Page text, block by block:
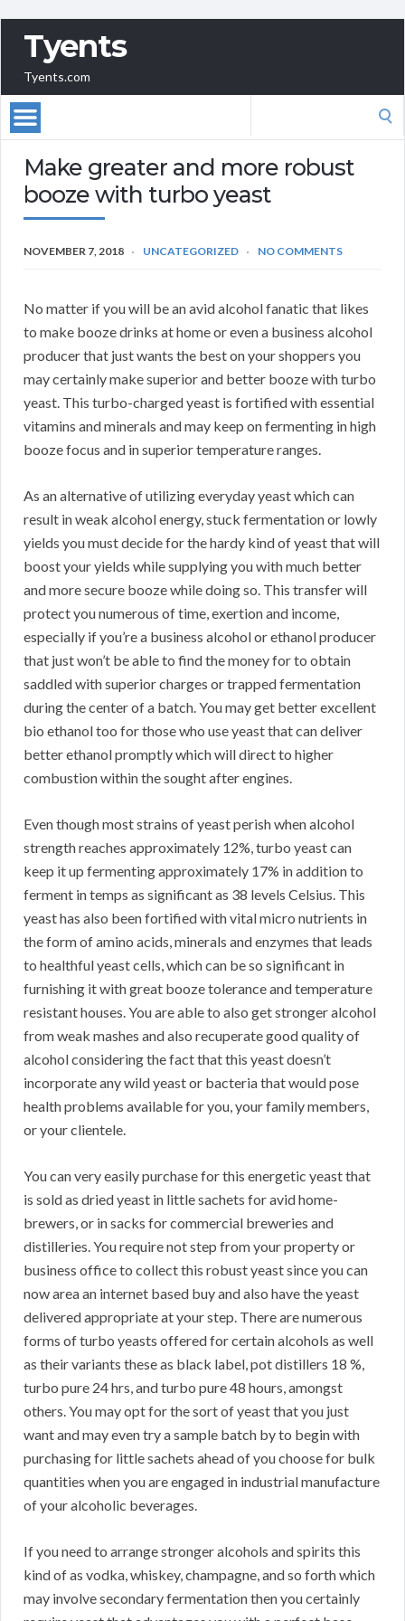
Tyents
Tyents.com
Make greater and more robust
booze with turbo yeast
NOVEMBER 7, 2018 UNCATEGORIZED NO COMMENTS
No matter if you will be an avid alcohol fanatic that likes
to make booze drinks at home or even a business alcohol
producer that just wants the best on your shoppers you
may certainly make superior and better booze with turbo
yeast. This turbo-charged yeast is fortified with essential
vitamins and minerals and may keep on fermenting in high
booze focus and in superior temperature ranges.
As an alternative of utilizing everyday yeast which can
result in weak alcohol energy, stuck fermentation or lowly
yields you must decide for the hardy kind of yeast that will
boost your yields while supplying you with much better
and more secure booze while doing so. This transfer will
protect you numerous of time, exertion and income,
especially if you’re a business alcohol or ethanol producer
that just won’t be able to find the money for to obtain
saddled with superior charges or trapped fermentation
during the center of a batch. You may get better excellent
bio ethanol too for those who use yeast that can deliver
better ethanol promptly which will direct to higher
combustion within the sought after engines.
Even though most strains of yeast perish when alcohol
strength reaches approximately 12%, turbo yeast can
keep it up fermenting approximately 17% in addition to
ferment in temps as significant as 38 levels Celsius. This
yeast has also been fortified with vital micro nutrients in
the form of amino acids, minerals and enzymes that leads
to healthful yeast cells, which can be so significant in
furnishing it with great booze tolerance and temperature
resistant houses. You are able to also get stronger alcohol
from weak mashes and also recuperate good quality of
alcohol considering the fact that this yeast doesn’t
incorporate any wild yeast or bacteria that would pose
health problems available for you, your family members,
or your clientele.
You can very easily purchase for this energetic yeast that
is sold as dried yeast in little sachets for avid home-
brewers, or in sacks for commercial breweries and
distilleries. You require not step from your property or
business office to collect this robust yeast since you can
now area an internet based buy and also have the yeast
delivered appropriate at your step. There are numerous
forms of turbo yeasts offered for certain alcohols as well
as their variants these as black label, pot distillers 18 %,
turbo pure 24 hrs, and turbo pure 48 hours, amongst
others. You may opt for the sort of yeast that you just
want and may even try a sample batch by to begin with
purchasing for little sachets ahead of you choose for bulk
quantities when you are engaged in industrial manufacture
of your alcoholic beverages.
If you need to arrange stronger alcohols and spirits this
kind of as vodka, whiskey, champagne, and so forth which
may involve secondary fermentation then you certainly